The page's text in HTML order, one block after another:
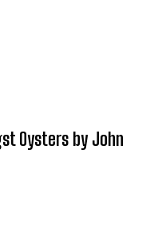
Oysters by John